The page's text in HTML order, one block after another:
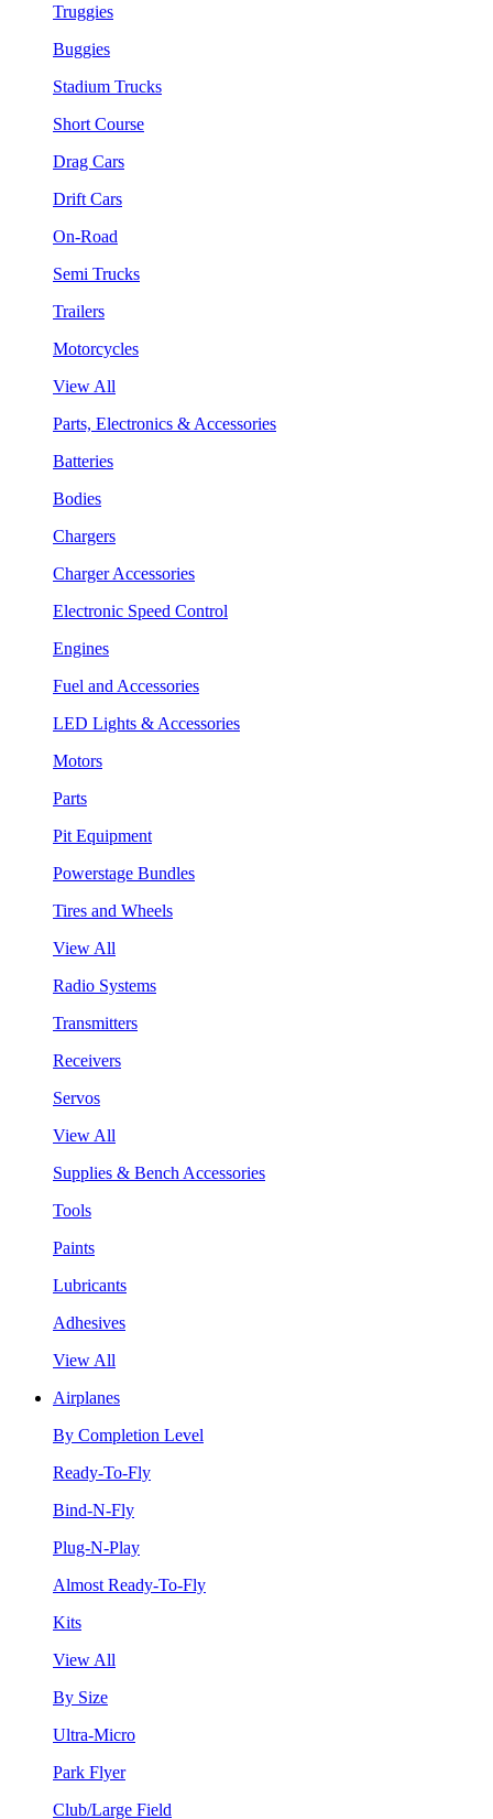
Truggies
Buggies
Stadium Trucks
Short Course
Drag Cars
Drift Cars
On-Road
Semi Trucks
Trailers
Motorcycles
View All
Parts, Electronics & Accessories
Batteries
Bodies
Chargers
Charger Accessories
Electronic Speed Control
Engines
Fuel and Accessories
LED Lights & Accessories
Motors
Parts
Pit Equipment
Powerstage Bundles
Tires and Wheels
View All
Radio Systems
Transmitters
Receivers
Servos
View All
Supplies & Bench Accessories
Tools
Paints
Lubricants
Adhesives
View All
Airplanes
By Completion Level
Ready-To-Fly
Bind-N-Fly
Plug-N-Play
Almost Ready-To-Fly
Kits
View All
By Size
Ultra-Micro
Park Flyer
Club/Large Field